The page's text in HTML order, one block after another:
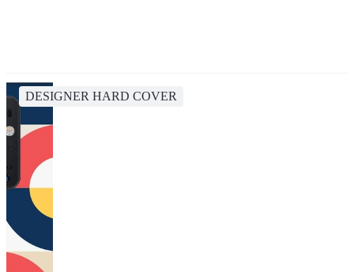
DESIGNER HARD COVER